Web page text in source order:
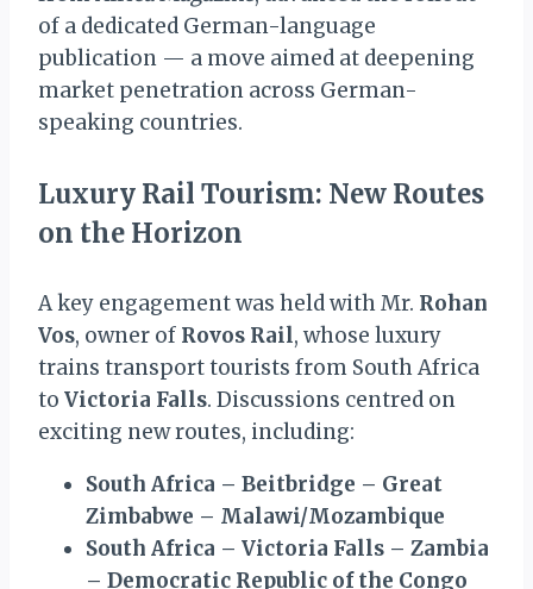
of a dedicated German-language
publication — a move aimed at deepening
market penetration across German-
speaking countries.
Luxury Rail Tourism: New Routes
on the Horizon
A key engagement was held with Mr. Rohan
Vos, owner of Rovos Rail, whose luxury
trains transport tourists from South Africa
to Victoria Falls. Discussions centred on
exciting new routes, including:
South Africa – Beitbridge – Great
Zimbabwe – Malawi/Mozambique
South Africa – Victoria Falls – Zambia
– Democratic Republic of the Congo